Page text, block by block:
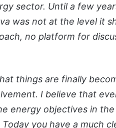
sector. Until a few
was not at the level it
no platform for
things are finally
I believe that
energy objectives in
you have a much